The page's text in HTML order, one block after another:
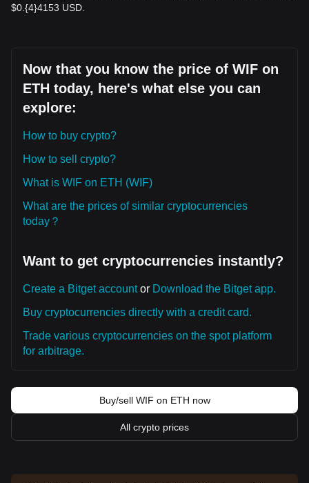
$0.{​4}4153 USD.
Now that you know the price of WIF on
ETH today, here's what else you can
explore:
How to buy crypto?
How to sell crypto?
What is WIF on ETH (WIF)
What are the prices of similar cryptocurrencies
today？
Want to get cryptocurrencies instantly?
Create a Bitget accountor Download the Bitget app.
Buy cryptocurrencies directly with a credit card.
Trade various cryptocurrencies on the spot platform
for arbitrage.
Buy/sell WIF on ETH now
All crypto prices